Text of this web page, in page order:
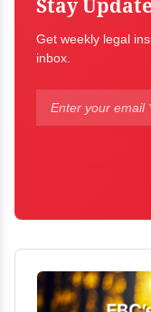
Stay
Get weekly legal
inbox.